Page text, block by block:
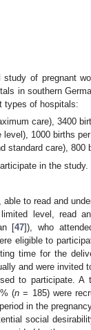
of pregnant
in southern
types of hospitals:
care), 3400
1000 births
standard care), 800
in the study.
to read and
level, read
[47]), who
eligible to
time for the
and were invited
to participate.
(n = 185) were
in the
social